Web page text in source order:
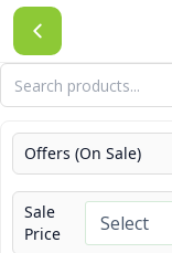
Skip
to
content
Offers (On Sale)
Sale
Price